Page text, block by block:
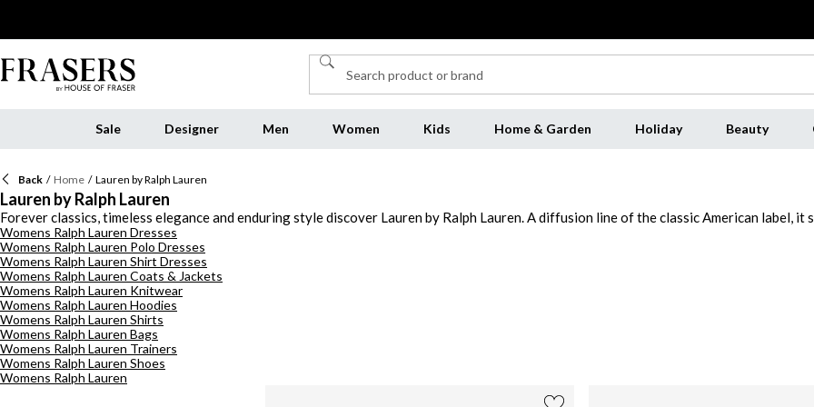
Sale Designer Men Women Kids Home & Garden Holiday Beauty
Back / Home / Lauren by Ralph Lauren
Lauren by Ralph Lauren
Forever classics, timeless elegance and enduring style discover Lauren by Ralph Lauren. A diffusion line of the classic American label,
Discover premium quality designs that redefine classic clothing silhouettes with luxe high-end features. From staple handbags to
never go out of style. Browse Lauren by Ralph Lauren handbags with rich leather constructions, tote bags, shoulder bags and cross-
leather belt emblazoned with logo detailing. Invest in stylish coats and jackets including blazer styles synonymous with the brand's
shoes for an elevated off-duty look this season. From Lauren by Ralph Lauren loungewear to stunning evening dresses this classic
collection this season.
Womens Ralph Lauren Dresses
Womens Ralph Lauren Polo Dresses
Womens Ralph Lauren Shirt Dresses
Womens Ralph Lauren Coats & Jackets
Womens Ralph Lauren Knitwear
Womens Ralph Lauren Hoodies
Womens Ralph Lauren Shirts
Womens Ralph Lauren Bags
Womens Ralph Lauren Trainers
Womens Ralph Lauren Shoes
Womens Ralph Lauren